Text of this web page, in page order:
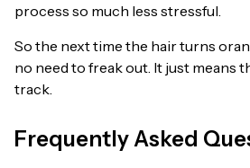
process so much less stressful.
So the next time the hair turns
no need to freak out. It just means
track.
Frequently Asked